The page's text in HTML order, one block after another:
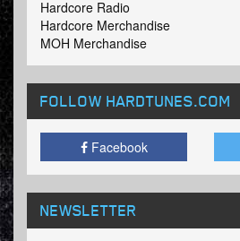
Hardcore Radio
Hardcore Merchandise
MOH Merchandise
FOLLOW HARDTUNES.COM
Facebook
NEWSLETTER